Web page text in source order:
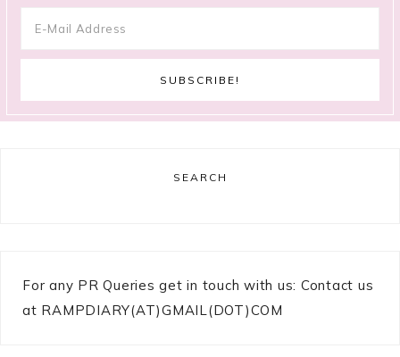
SEARCH
For any PR Queries get in touch with us: Contact us
at RAMPDIARY(AT)GMAIL(DOT)COM